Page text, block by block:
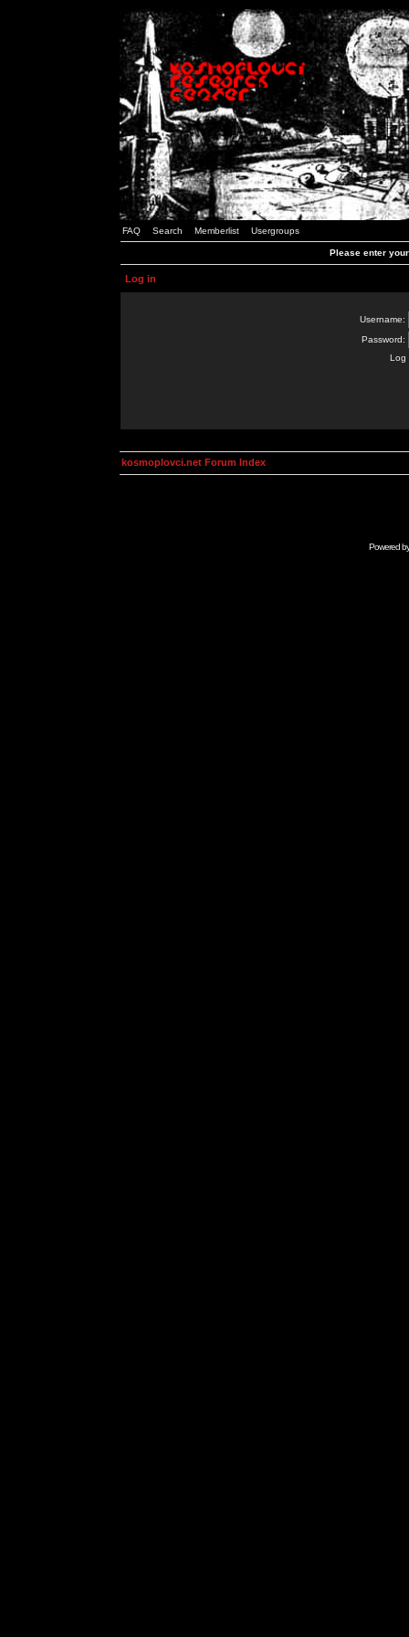
FAQ Search Memberlist Usergroups
Please enter
Log in
Username:
Password:
Log
kosmoplovci.net Forum Index
Powered